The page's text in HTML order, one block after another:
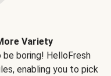
Variety
boring! HelloFresh
enabling you to pick